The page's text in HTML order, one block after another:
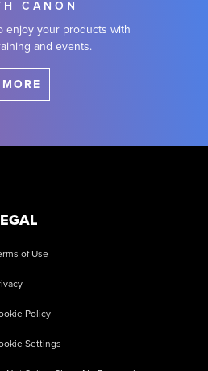
CANON
enjoy your products with
and events.
of Use
Policy
Settings